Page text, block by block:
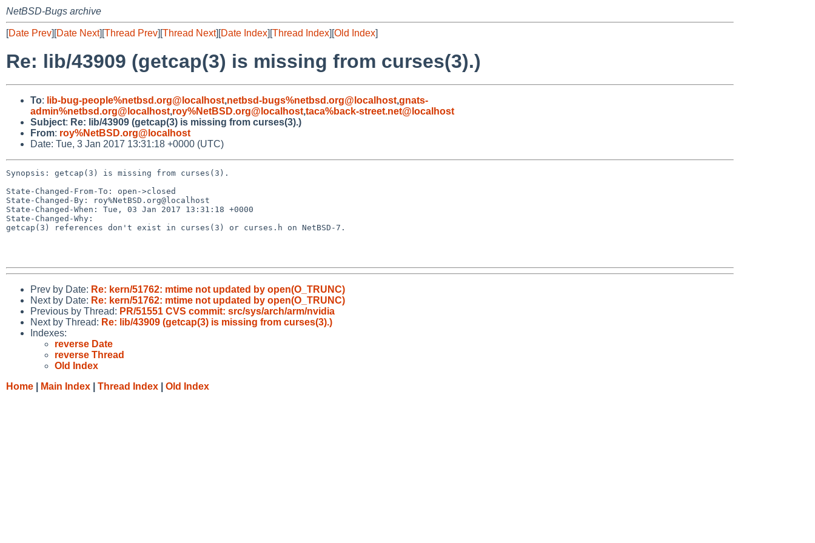
NetBSD-Bugs archive
[Date Prev][Date Next][Thread Prev][Thread Next][Date Index][Thread Index][Old Index]
Re: lib/43909 (getcap(3) is missing from curses(3).)
To: lib-bug-people%netbsd.org@localhost,netbsd-bugs%netbsd.org@localhost,gnats-
admin%netbsd.org@localhost,roy%NetBSD.org@localhost,taca%back-street.net@localhost
Subject: Re: lib/43909 (getcap(3) is missing from curses(3).)
From: roy%NetBSD.org@localhost
Date: Tue, 3 Jan 2017 13:31:18 +0000 (UTC)
Synopsis: getcap(3) is missing from curses(3).
State-Changed-From-To: open->closed
State-Changed-By: roy%NetBSD.org@localhost
State-Changed-When: Tue, 03 Jan 2017 13:31:18 +0000
State-Changed-Why:
getcap(3) references don't exist in curses(3) or curses.h on NetBSD-7.
Prev by Date: Re: kern/51762: mtime not updated by open(O_TRUNC)
Next by Date: Re: kern/51762: mtime not updated by open(O_TRUNC)
Previous by Thread: PR/51551 CVS commit: src/sys/arch/arm/nvidia
Next by Thread: Re: lib/43909 (getcap(3) is missing from curses(3).)
Indexes:
reverse Date
reverse Thread
Old Index
Home
Main Index Thread Index Old Index